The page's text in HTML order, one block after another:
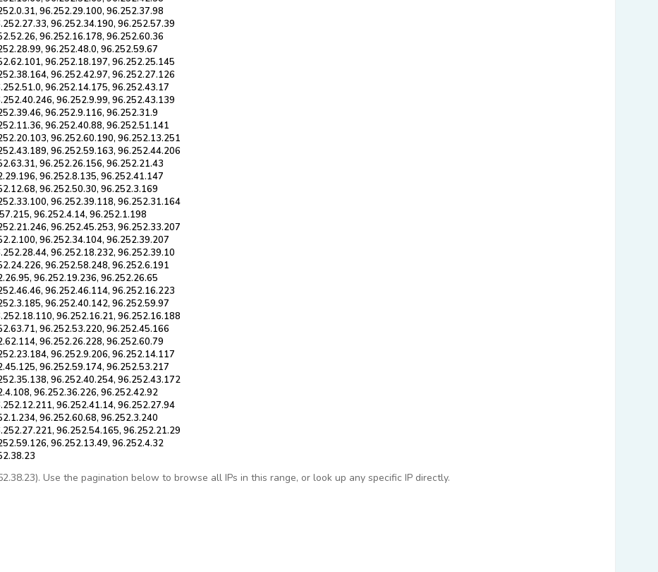
96.252.29.100, 96.252.37.98
96.252.34.190, 96.252.57.39
96.252.16.178, 96.252.60.36
96.252.48.0, 96.252.59.67
96.252.18.197, 96.252.25.145
96.252.42.97, 96.252.27.126
96.252.14.175, 96.252.43.17
96.252.9.99, 96.252.43.139
96.252.9.116, 96.252.31.9
96.252.40.88, 96.252.51.141
96.252.60.190, 96.252.13.251
96.252.59.163, 96.252.44.206
96.252.26.156, 96.252.21.43
96.252.8.135, 96.252.41.147
96.252.50.30, 96.252.3.169
96.252.39.118, 96.252.31.164
96.252.4.14, 96.252.1.198
96.252.45.253, 96.252.33.207
96.252.34.104, 96.252.39.207
96.252.18.232, 96.252.39.10
96.252.58.248, 96.252.6.191
96.252.19.236, 96.252.26.65
96.252.46.114, 96.252.16.223
96.252.40.142, 96.252.59.97
96.252.16.21, 96.252.16.188
96.252.53.220, 96.252.45.166
96.252.26.228, 96.252.60.79
96.252.9.206, 96.252.14.117
96.252.59.174, 96.252.53.217
96.252.40.254, 96.252.43.172
96.252.36.226, 96.252.42.92
96.252.41.14, 96.252.27.94
96.252.60.68, 96.252.3.240
96.252.54.165, 96.252.21.29
96.252.13.49, 96.252.4.32
Use the pagination below to browse all IPs in this range, or look up any specific IP directly.